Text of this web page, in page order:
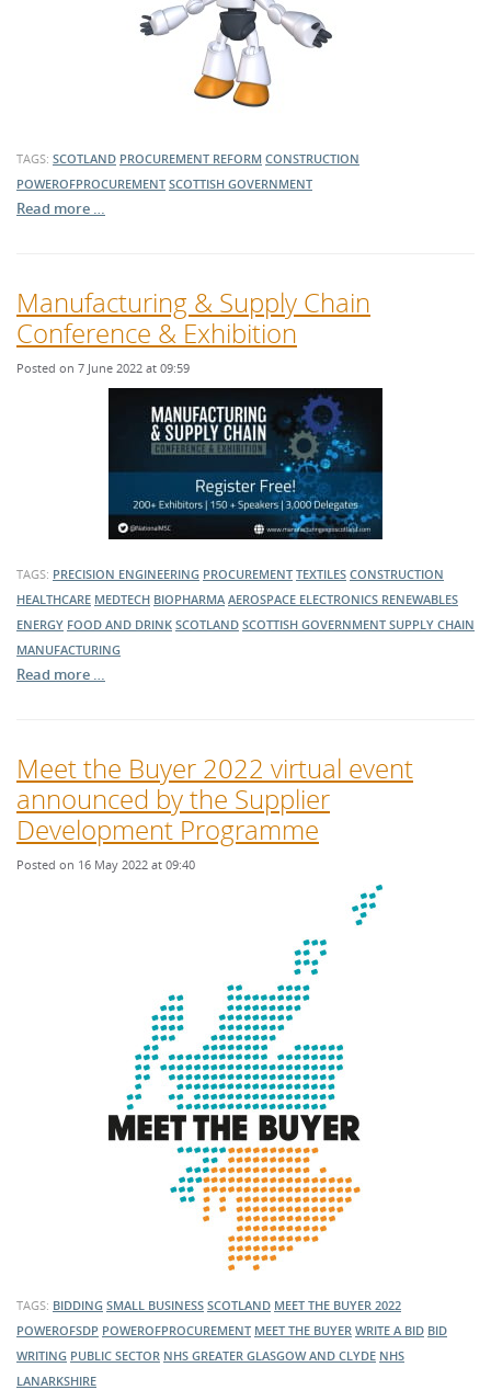
TAGS: SCOTLAND PROCUREMENT REFORM CONSTRUCTION
POWEROFPROCUREMENT SCOTTISH GOVERNMENT
Read more …
Manufacturing & Supply Chain
Conference & Exhibition
Posted on 7 June 2022 at 09:59
TAGS: PRECISION ENGINEERING PROCUREMENT TEXTILES CONSTRUCTION
HEALTHCARE MEDTECH BIOPHARMA AEROSPACE ELECTRONICS RENEWABLES
ENERGY FOOD AND DRINK SCOTLAND SCOTTISH GOVERNMENT SUPPLY CHAIN
MANUFACTURING
Read more …
Meet the Buyer 2022 virtual event
announced by the Supplier
Development Programme
Posted on 16 May 2022 at 09:40
TAGS: BIDDING SMALL BUSINESS SCOTLAND MEET THE BUYER 2022
POWEROFSDP POWEROFPROCUREMENT MEET THE BUYER WRITE A BID BID
WRITING PUBLIC SECTOR NHS GREATER GLASGOW AND CLYDE NHS
LANARKSHIRE